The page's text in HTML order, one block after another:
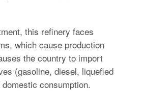
this refinery faces
which cause production
the country to import
(gasoline, diesel, liquefied
consumption.